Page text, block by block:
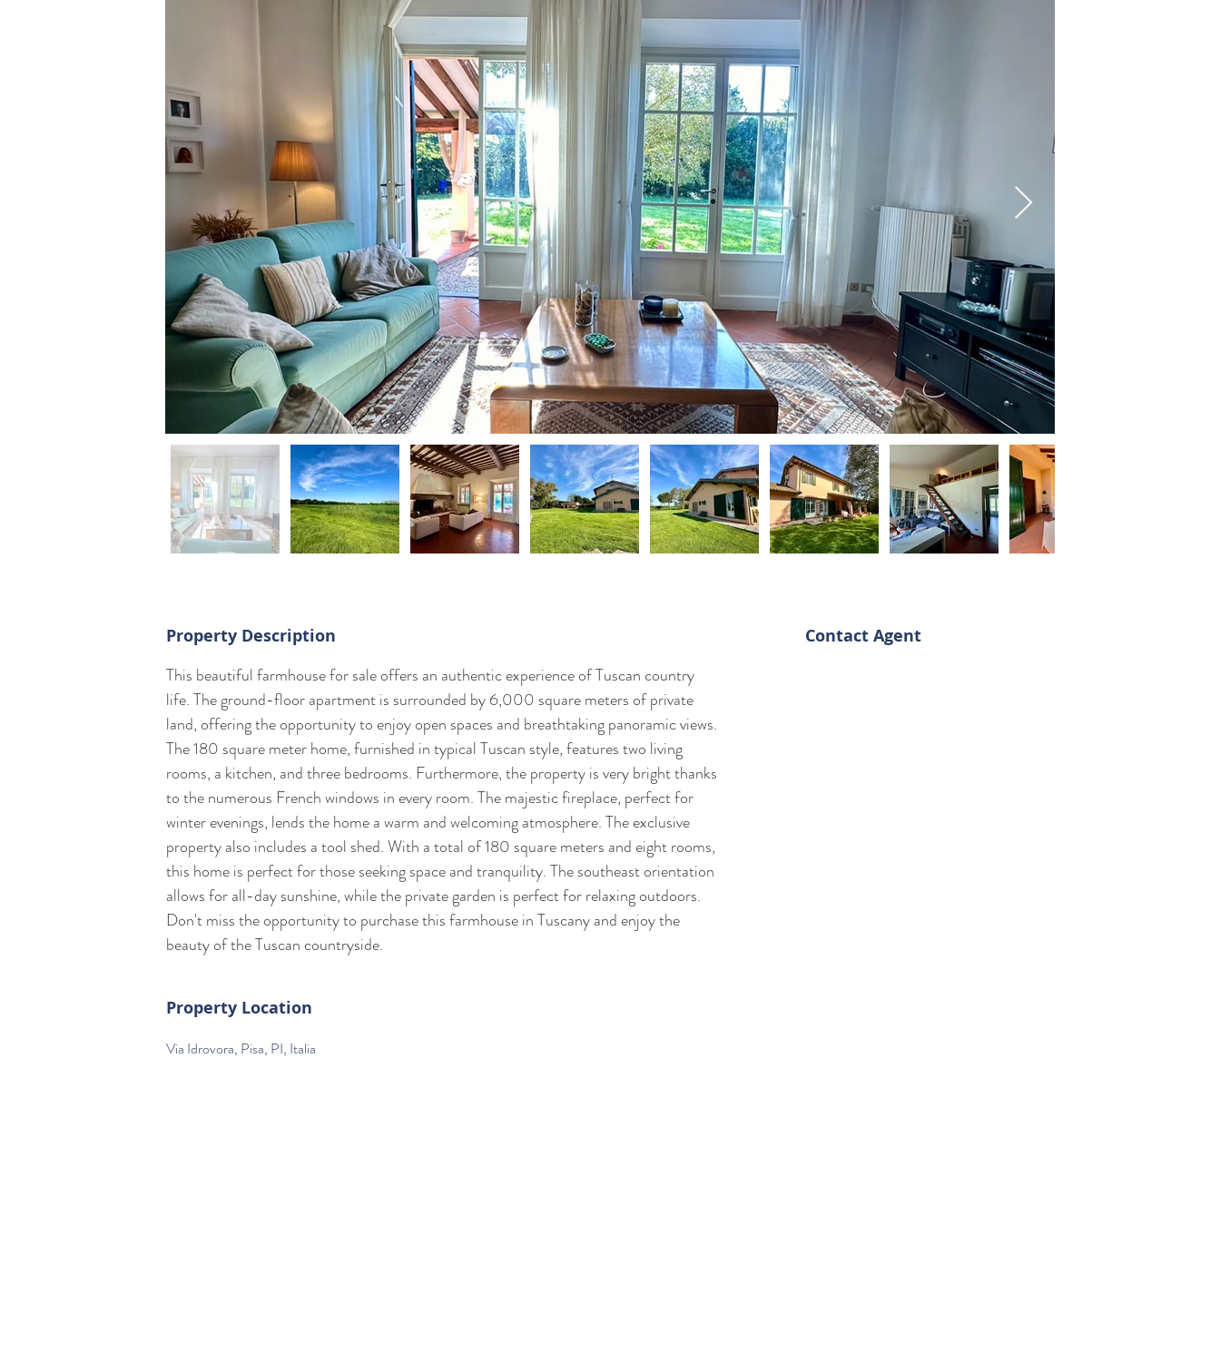
Property Description
This beautiful farmhouse for sale offers an authentic experience of Tuscan country
life. The ground-floor apartment is surrounded by 6,000 square meters of private
land, offering the opportunity to enjoy open spaces and breathtaking panoramic views.
The 180 square meter home, furnished in typical Tuscan style, features two living
rooms, a kitchen, and three bedrooms. Furthermore, the property is very bright thanks
to the numerous French windows in every room. The majestic fireplace, perfect for
winter evenings, lends the home a warm and welcoming atmosphere. The exclusive
property also includes a tool shed. With a total of 180 square meters and eight rooms,
this home is perfect for those seeking space and tranquility. The southeast orientation
allows for all-day sunshine, while the private garden is perfect for relaxing outdoors.
Don't miss the opportunity to purchase this farmhouse in Tuscany and enjoy the
beauty of the Tuscan countryside.
Property Location
Via Idrovora, Pisa, PI, Italia
Contact Agent